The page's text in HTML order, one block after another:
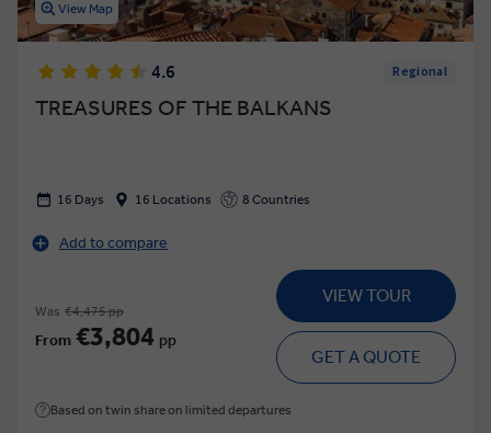
View Map
4.6 Regional
TREASURES OF THE BALKANS
16 Days 16 Locations 8 Countries
Add to compare
Was €4,475 pp
From €3,804 pp
VIEW TOUR
GET A QUOTE
Based on twin share on limited departures